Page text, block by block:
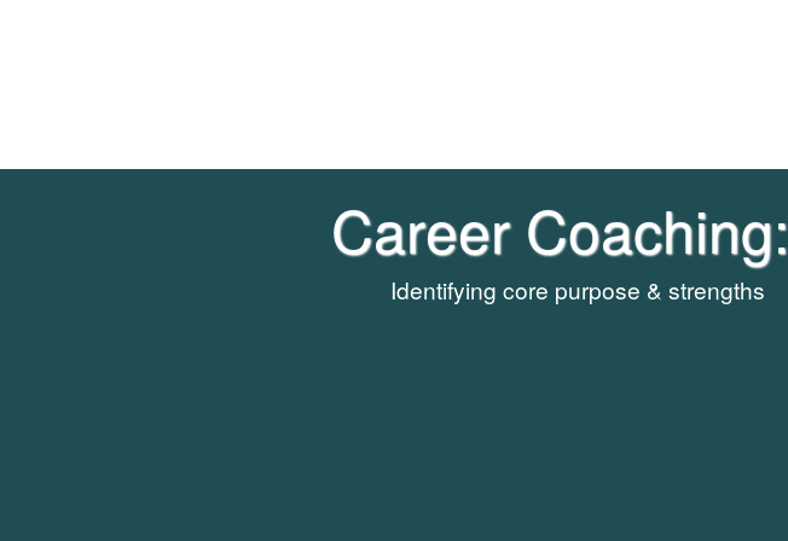
Career Coaching:
Identifying core purpose & strengths